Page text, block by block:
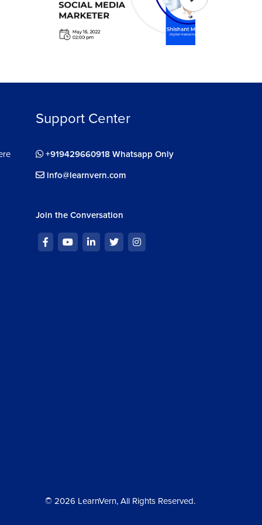
Support Center
+919429660918 Whatsapp Only
info@learnvern.com
Join the Conversation
© 2026 LearnVern, All Rights Reserved.